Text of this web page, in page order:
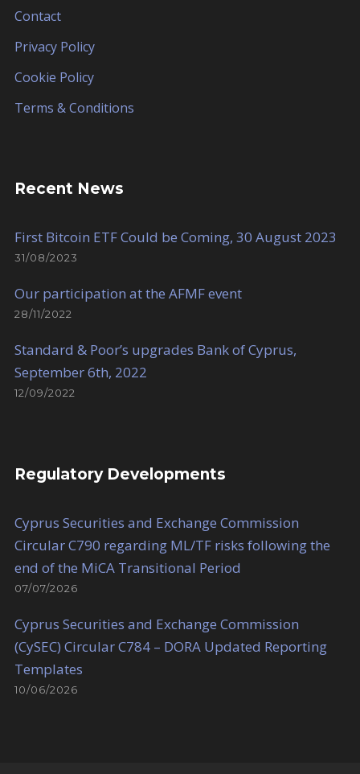
Contact
Privacy Policy
Cookie Policy
Terms & Conditions
Recent News
First Bitcoin ETF Could be Coming, 30 August 2023
31/08/2023
Our participation at the AFMF event
28/11/2022
Standard & Poor’s upgrades Bank of Cyprus,
September 6th, 2022
12/09/2022
Regulatory Developments
Cyprus Securities and Exchange Commission
Circular C790 regarding ML/TF risks following the
end of the MiCA Transitional Period
07/07/2026
Cyprus Securities and Exchange Commission
(CySEC) Circular C784 – DORA Updated Reporting
Templates
10/06/2026